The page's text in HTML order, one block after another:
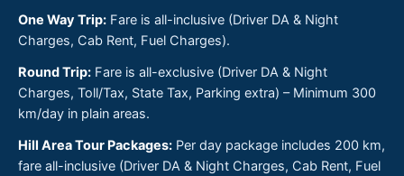
One Way Trip: Fare is all-inclusive (Driver DA & Night
Charges, Cab Rent, Fuel Charges).
Round Trip: Fare is all-exclusive (Driver DA & Night
Charges, Toll/Tax, State Tax, Parking extra) – Minimum 300
km/day in plain areas.
Hill Area Tour Packages: Per day package includes 200 km,
fare all-inclusive (Driver DA & Night Charges, Cab Rent, Fuel